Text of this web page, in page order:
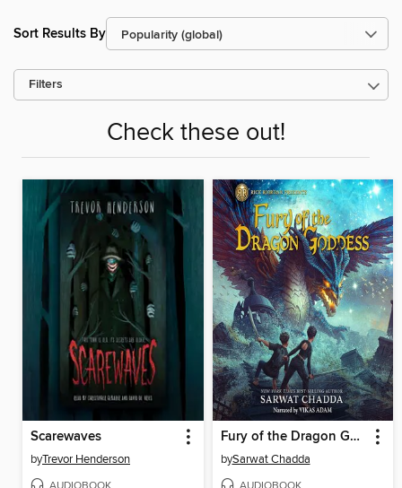
Sort Results By
Filters
Check these out!
Scarewaves
byTrevor Henderson
AUDIOBOOK
Fury of the Dragon Goddess
bySarwat Chadda
AUDIOBOOK